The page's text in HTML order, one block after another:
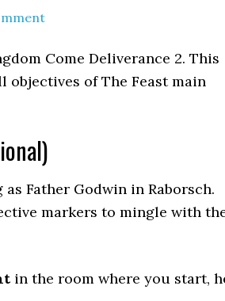
Come Deliverance 2. This
of The Feast main
Father Godwin in Raborsch.
markers to mingle with
in the room where you start,